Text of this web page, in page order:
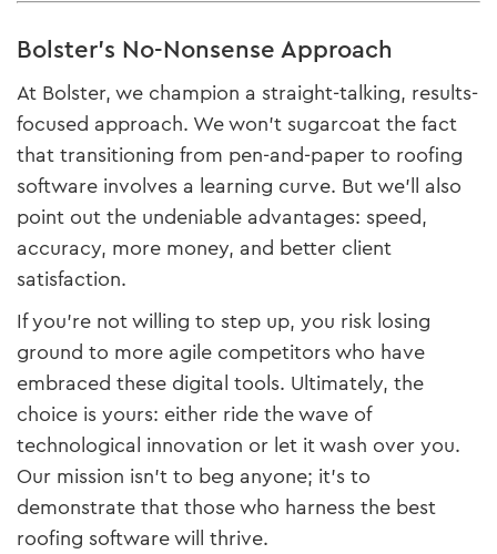
Bolster’s No-Nonsense Approach
At Bolster, we champion a straight-talking, results-
focused approach. We won’t sugarcoat the fact
that transitioning from pen-and-paper to roofing
software involves a learning curve. But we’ll also
point out the undeniable advantages: speed,
accuracy, more money, and better client
satisfaction.
If you’re not willing to step up, you risk losing
ground to more agile competitors who have
embraced these digital tools. Ultimately, the
choice is yours: either ride the wave of
technological innovation or let it wash over you.
Our mission isn’t to beg anyone; it’s to
demonstrate that those who harness the best
roofing software will thrive.